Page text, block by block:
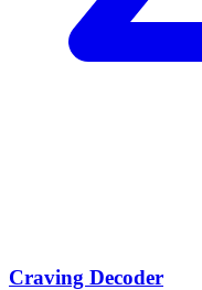
Craving Decoder